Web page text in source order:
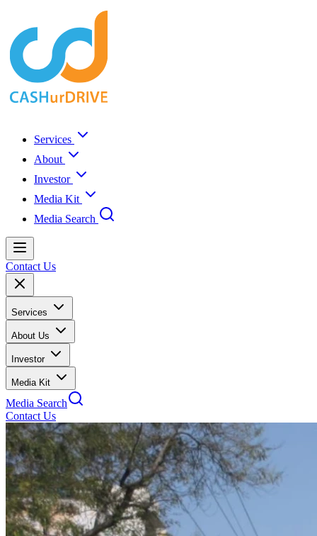
Services
About
Investor
Media Kit
Media Search
Contact Us
Services
About Us
Investor
Media Kit
Media Search
Contact Us